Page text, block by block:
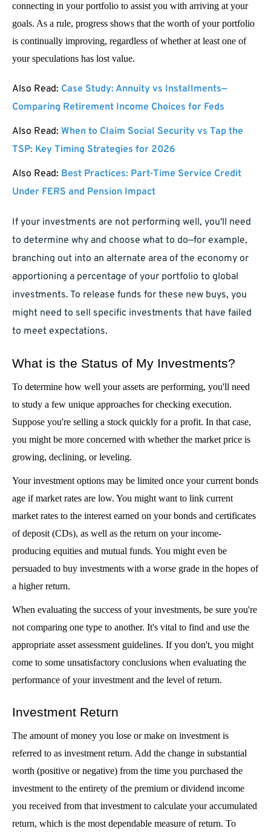
connecting in your portfolio to assist you with arriving at your
goals. As a rule, progress shows that the worth of your portfolio
is continually improving, regardless of whether at least one of
your speculations has lost value.
Also Read: Case Study: Annuity vs Installments—
Comparing Retirement Income Choices for Feds
Also Read: When to Claim Social Security vs Tap the
TSP: Key Timing Strategies for 2026
Also Read: Best Practices: Part-Time Service Credit
Under FERS and Pension Impact
If your investments are not performing well, you'll need
to determine why and choose what to do—for example,
branching out into an alternate area of the economy or
apportioning a percentage of your portfolio to global
investments. To release funds for these new buys, you
might need to sell specific investments that have failed
to meet expectations.
What is the Status of My Investments?
To determine how well your assets are performing, you'll need
to study a few unique approaches for checking execution.
Suppose you're selling a stock quickly for a profit. In that case,
you might be more concerned with whether the market price is
growing, declining, or leveling.
Your investment options may be limited once your current bonds
age if market rates are low. You might want to link current
market rates to the interest earned on your bonds and certificates
of deposit (CDs), as well as the return on your income-
producing equities and mutual funds. You might even be
persuaded to buy investments with a worse grade in the hopes of
a higher return.
When evaluating the success of your investments, be sure you're
not comparing one type to another. It's vital to find and use the
appropriate asset assessment guidelines. If you don't, you might
come to some unsatisfactory conclusions when evaluating the
performance of your investment and the level of return.
Investment Return
The amount of money you lose or make on investment is
referred to as investment return. Add the change in substantial
worth (positive or negative) from the time you purchased the
investment to the entirety of the premium or dividend income
you received from that investment to calculate your accumulated
return, which is the most dependable measure of return. To